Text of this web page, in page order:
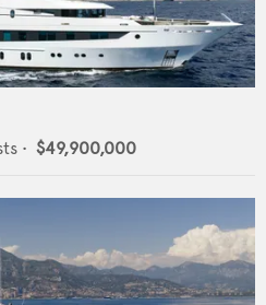
• $49,900,000